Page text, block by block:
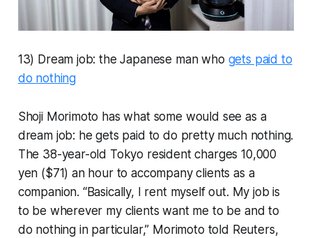
13) Dream job: the Japanese man who gets paid to
do nothing
Shoji Morimoto has what some would see as a
dream job: he gets paid to do pretty much nothing.
The 38-year-old Tokyo resident charges 10,000
yen ($71) an hour to accompany clients as a
companion. “Basically, I rent myself out. My job is
to be wherever my clients want me to be and to
do nothing in particular,” Morimoto told Reuters,